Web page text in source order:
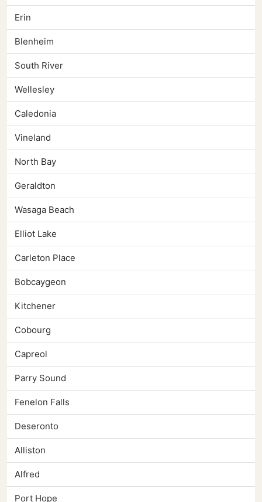
Erin
Blenheim
South River
Wellesley
Caledonia
Vineland
North Bay
Geraldton
Wasaga Beach
Elliot Lake
Carleton Place
Bobcaygeon
Kitchener
Cobourg
Capreol
Parry Sound
Fenelon Falls
Deseronto
Alliston
Alfred
Port Hope